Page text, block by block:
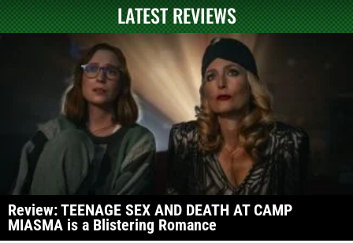
LATEST REVIEWS
Review: TEENAGE SEX AND DEATH AT CAMP
MIASMA is a Blistering Romance